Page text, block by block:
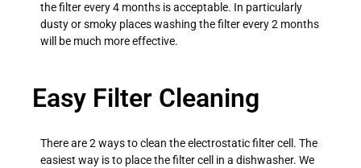
the filter every 4 months is acceptable. In particularly
dusty or smoky places washing the filter every 2 months
will be much more effective.
Easy Filter Cleaning
There are 2 ways to clean the electrostatic filter cell. The
easiest way is to place the filter cell in a dishwasher. We